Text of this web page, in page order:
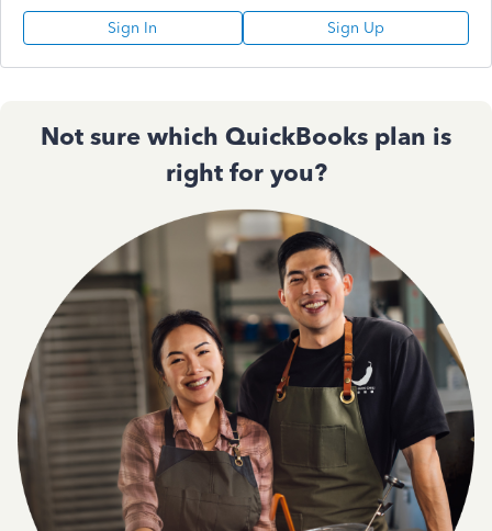
Sign In Sign Up
Not sure which QuickBooks plan is
right for you?